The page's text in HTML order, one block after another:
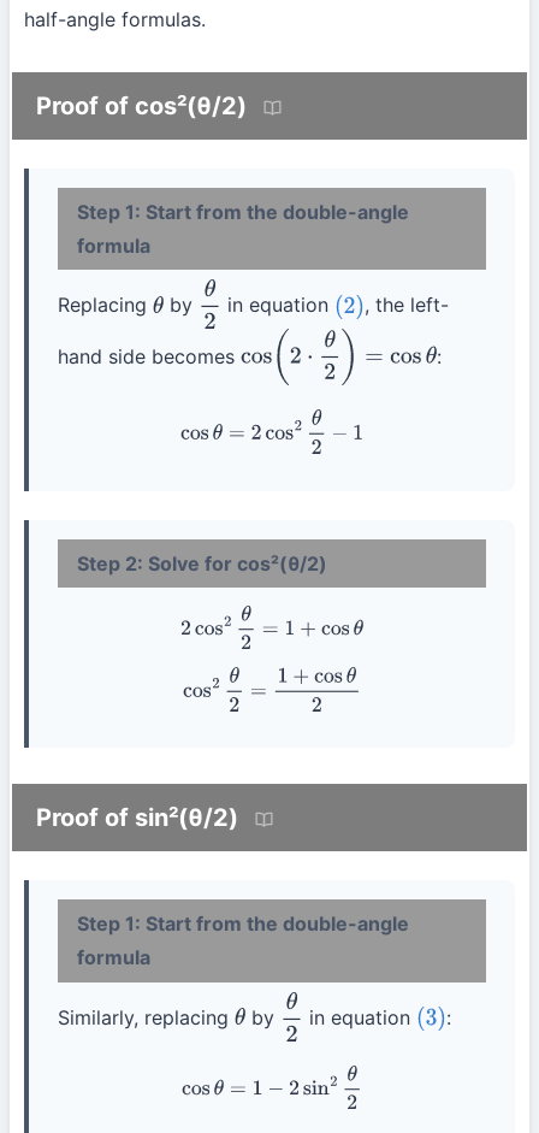
half-angle formulas.
Proof of cos²(θ/2)
Step 1: Start from the double-angle
formula
Replacing θ by θ2 in equation (2) , the left-
hand side becomes cos (2⋅θ2 )= cosθ :
cosθ= 2 cos2 θ2
Step 2: Solve for cos²(θ/2)
2cos 2 2= 1 cosθ
cos2 1+ cosθ2
Proof of sin²(θ/2)
Step 1: Start from the double-angle
formula
Similarly, replacing θ by θ2 in equation (3) :
cosθ=1 sin2θ2